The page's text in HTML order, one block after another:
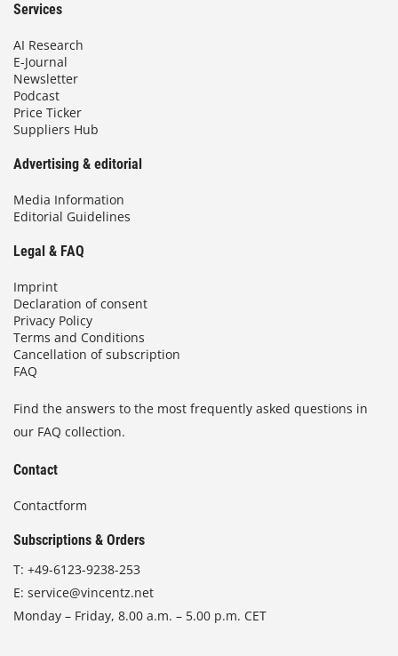
Services
AI Research
E-Journal
Newsletter
Podcast
Price Ticker
Suppliers Hub
Advertising & editorial
Media Information
Editorial Guidelines
Legal & FAQ
Imprint
Declaration of consent
Privacy Policy
Terms and Conditions
Cancellation of subscription
FAQ
Find the answers to the most frequently asked questions in
our FAQ collection.
Contact
Contactform
Subscriptions & Orders
T: +49-6123-9238-253
E: service@vincentz.net
Monday – Friday, 8.00 a.m. – 5.00 p.m. CET